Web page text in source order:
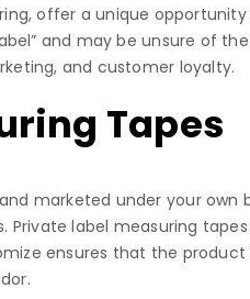
offer a unique
and may be unsure of
and customer loyalty.
Tapes
marketed under your own
label measuring
ensures that the product